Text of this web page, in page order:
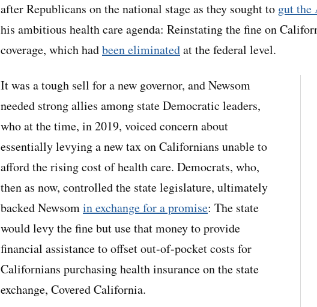
after Republicans on the national stage as they sought to gut the
his ambitious health care agenda: Reinstating the fine on
coverage, which hadbeen eliminatedat the federal level.
It was a tough sell for a new governor, and Newsom
needed strong allies among state Democratic leaders,
who at the time, in 2019, voiced concern about
essentially levying a new tax on Californians unable to
afford the rising cost of health care. Democrats, who,
then as now, controlled the state legislature, ultimately
backed Newsomin exchange for a promise: The state
would levy the fine but use that money to provide
financial assistance to offset out-of-pocket costs for
Californians purchasing health insurance on the state
exchange, Covered California.